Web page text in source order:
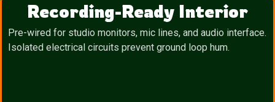
Recording-Ready Interior
Pre-wired for studio monitors, mic lines, and audio interface.
Isolated electrical circuits prevent ground loop hum.